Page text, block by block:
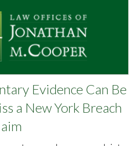
Evidence Can Be
a New York Breach